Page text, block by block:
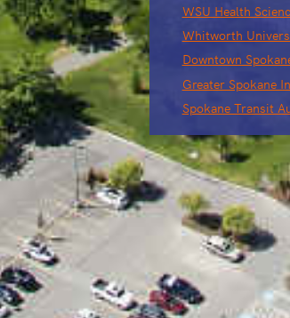
WSU Health
Whitworth
Downtown
Greater Spokane
Spokane Transit